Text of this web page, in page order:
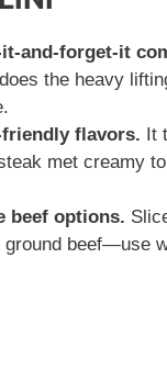
it-and-forget-it
the heavy
flavors. It
met creamy
beef options.
ground beef—use